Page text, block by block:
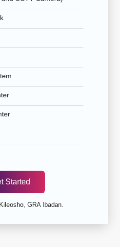
Started
GRA Ibadan.